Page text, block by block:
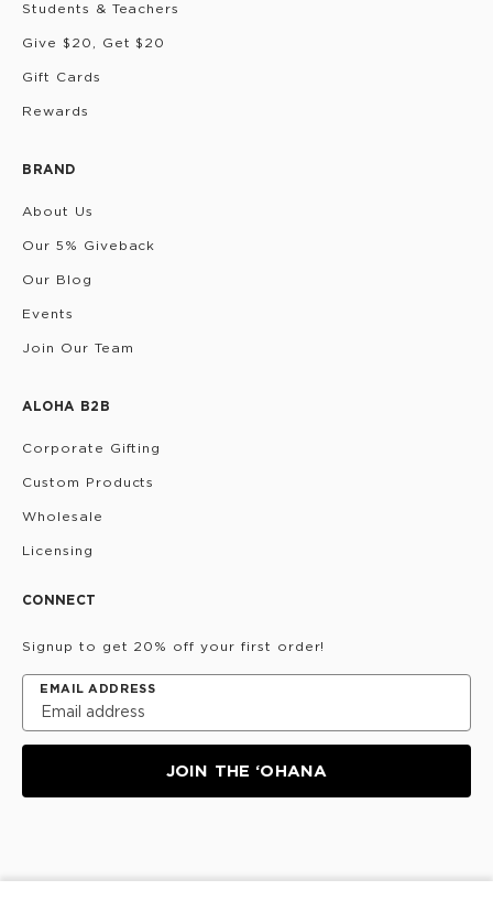
Students & Teachers
Give $20, Get $20
Gift Cards
Rewards
BRAND
About Us
Our 5% Giveback
Our Blog
Events
Join Our Team
ALOHA B2B
Corporate Gifting
Custom Products
Wholesale
Licensing
CONNECT
Signup to get 20% off your first order!
EMAIL ADDRESS
JOIN THE ‘OHANA